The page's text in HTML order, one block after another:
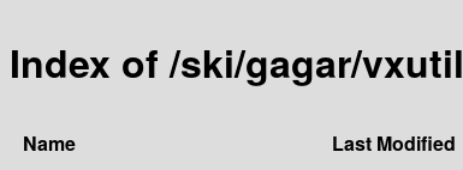
Index of /ski/gagar/vxutil
Name Last Modified